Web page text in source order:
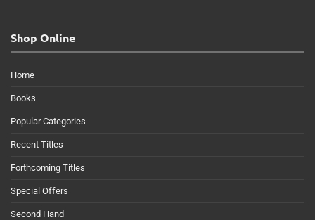
Shop Online
Home
Books
Popular Categories
Recent Titles
Forthcoming Titles
Special Offers
Second Hand